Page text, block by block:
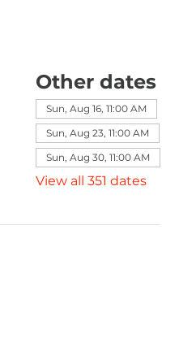
Other dates
Sun, Aug 16, 11:00 AM
Sun, Aug 23, 11:00 AM
Sun, Aug 30, 11:00 AM
View all 351 dates